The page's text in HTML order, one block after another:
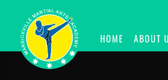
HOME ABOUT